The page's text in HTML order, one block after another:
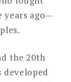
years ago—
the 20th
developed